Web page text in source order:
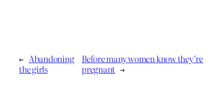
← Abandoning
the girls
Before many women know they’re
pregnant →